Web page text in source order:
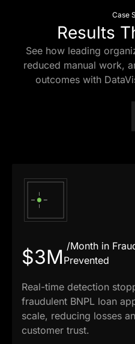
Case
Results
See how leading
reduced manual work,
outcomes with
$3M /Month in
Prevented
Real-time detection
fraudulent BNPL loan
scale, reducing losses
customer trust.